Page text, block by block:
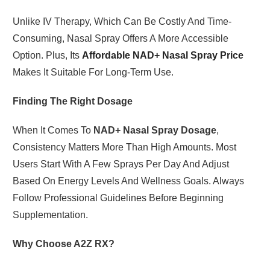
Unlike IV Therapy, Which Can Be Costly And Time-
Consuming, Nasal Spray Offers A More Accessible
Option. Plus, Its Affordable NAD+ Nasal Spray Price
Makes It Suitable For Long-Term Use.
Finding The Right Dosage
When It Comes To NAD+ Nasal Spray Dosage,
Consistency Matters More Than High Amounts. Most
Users Start With A Few Sprays Per Day And Adjust
Based On Energy Levels And Wellness Goals. Always
Follow Professional Guidelines Before Beginning
Supplementation.
Why Choose A2Z RX?